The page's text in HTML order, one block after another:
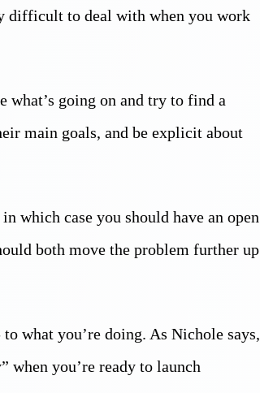
difficult to deal with when you work
what’s going on and try to find a
main goals, and be explicit about
which case you should have an open
both move the problem further up
what you’re doing. As Nichole says,
when you’re ready to launch